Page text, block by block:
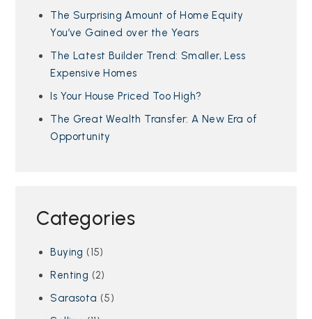
The Surprising Amount of Home Equity
You’ve Gained over the Years
The Latest Builder Trend: Smaller, Less
Expensive Homes
Is Your House Priced Too High?
The Great Wealth Transfer: A New Era of
Opportunity
Categories
Buying (15)
Renting (2)
Sarasota (5)